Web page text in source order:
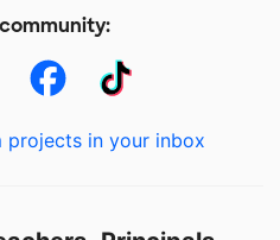
projects in your inbox